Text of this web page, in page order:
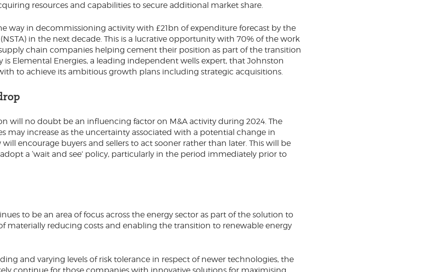
resources and capabilities to secure additional market share.
way in decommissioning activity with £21bn of expenditure forecast by the
in the next decade. This is a lucrative opportunity with 70% of the work
chain companies helping cement their position as part of the transition
is Elemental Energies, a leading independent wells expert, that Johnston
to achieve its ambitious growth plans including strategic acquisitions.
will no doubt be an influencing factor on M&A activity during 2024. The
may increase as the uncertainty associated with a potential change in
encourage buyers and sellers to act sooner rather than later. This will be
a ‘wait and see’ policy, particularly in the period immediately prior to
to be an area of focus across the energy sector as part of the solution to
materially reducing costs and enabling the transition to renewable energy
and varying levels of risk tolerance in respect of newer technologies, the